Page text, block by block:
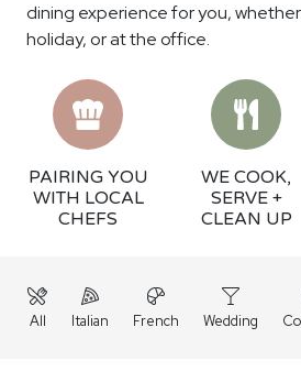
dining experience for you,
holiday, or at the office.
PAIRING YOU
WITH LOCAL
CHEFS
WE COOK,
SERVE +
CLEAN UP
All Italian French Wedding